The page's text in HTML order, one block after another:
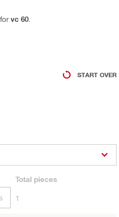
vc 60
START OVER
Total pieces
1